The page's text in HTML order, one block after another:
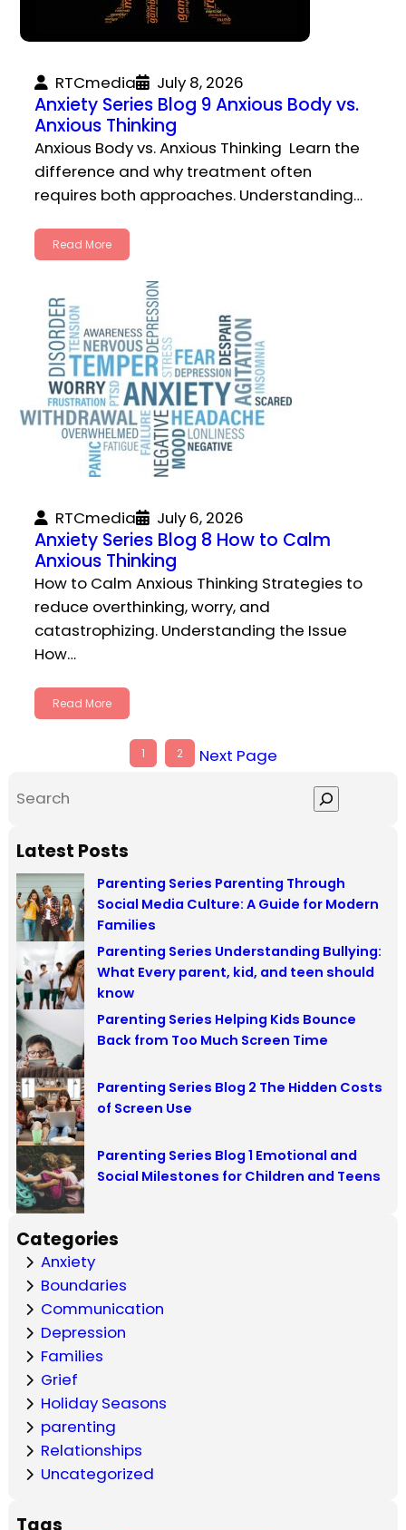
RTCmedia July 8, 2026
Anxiety Series Blog 9 Anxious Body vs.
Anxious Thinking
Anxious Body vs. Anxious Thinking Learn the
difference and why treatment often
requires both approaches. Understanding…
Read More
RTCmedia July 6, 2026
Anxiety Series Blog 8 How to Calm
Anxious Thinking
How to Calm Anxious Thinking Strategies to
reduce overthinking, worry, and
catastrophizing. Understanding the Issue
How…
Read More
1 2
Next Page
S
a
r
c
h
Latest Posts
Parenting Series Parenting Through
Social Media Culture: A Guide for Modern
Families
Parenting Series Understanding Bullying:
What Every parent, kid, and teen should
know
Parenting Series Helping Kids Bounce
Back from Too Much Screen Time
Parenting Series Blog 2 The Hidden Costs
of Screen Use
Parenting Series Blog 1 Emotional and
Social Milestones for Children and Teens
Categories
Anxiety
Boundaries
Communication
Depression
Families
Grief
Holiday Seasons
parenting
Relationships
Uncategorized
Tags